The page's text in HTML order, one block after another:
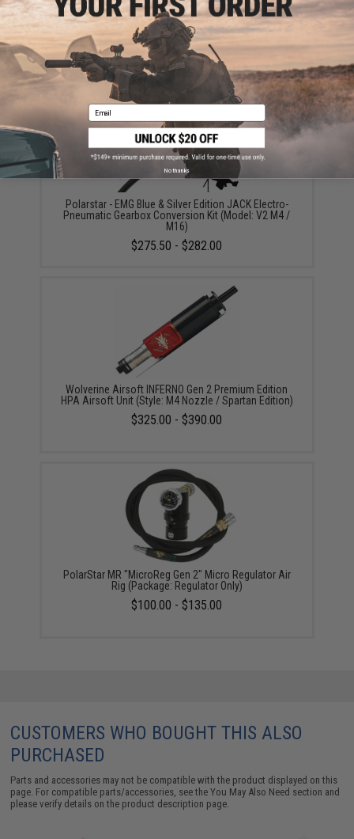
SPEED Airsoft Replacement Spring for SPEED Airsoft
Tunable HPA Trigger
$12.00
Polarstar - EMG Blue & Silver Edition JACK Electro-
Pneumatic Gearbox Conversion Kit (Model: V2 M4 /
M16)
$275.50 - $282.00
Wolverine Airsoft INFERNO Gen 2 Premium Edition
HPA Airsoft Unit (Style: M4 Nozzle / Spartan Edition)
$325.00 - $390.00
PolarStar MR "MicroReg Gen 2" Micro Regulator Air
Rig (Package: Regulator Only)
$100.00 - $135.00
CUSTOMERS WHO BOUGHT THIS ALSO
PURCHASED
Parts and accessories may not be compatible with the product displayed on this
page. For compatible parts/accessories, see theYou May Also Need section and
please verify details on the product description page.
Email
No thanks